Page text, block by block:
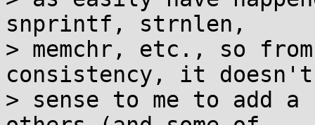
snprintf, strnlen,
> memchr, etc., so
consistency, it doesn't
> sense to me to add